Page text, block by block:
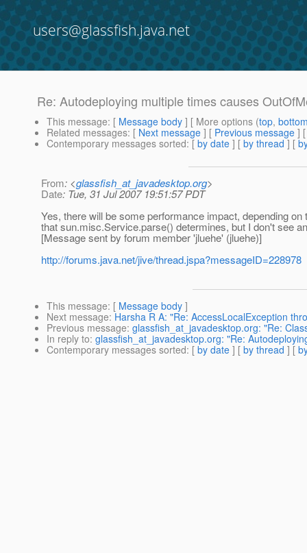
users@glassfish.java.net
Re: Autodeploying multiple times causes
This message: [ Message body ] [ More options (top,
Related messages: [ Next message ] [ Previous message ]
Contemporary messages sorted: [ by date ] [ by thread ] [
From: <glassfish_at_javadesktop.org>
Date: Tue, 31 Jul 2007 19:51:57 PDT
Yes, there will be some performance impact, depending
that sun.misc.Service.parse() determines, but I don't see
[Message sent by forum member 'jluehe' (jluehe)]
http://forums.java.net/jive/thread.jspa?messageID=228978
This message: [ Message body ]
Next message: Harsha R A: "Re: AccessLocalException
Previous message: glassfish_at_javadesktop.org: "Re:
In reply to: glassfish_at_javadesktop.org: "Re:
Contemporary messages sorted: [ by date ] [ by thread ] [